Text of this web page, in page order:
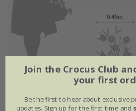
Flowering period
Join the Crocus Club
your first
Be the first to hear about exclusive
updates. Sign up for the first time and